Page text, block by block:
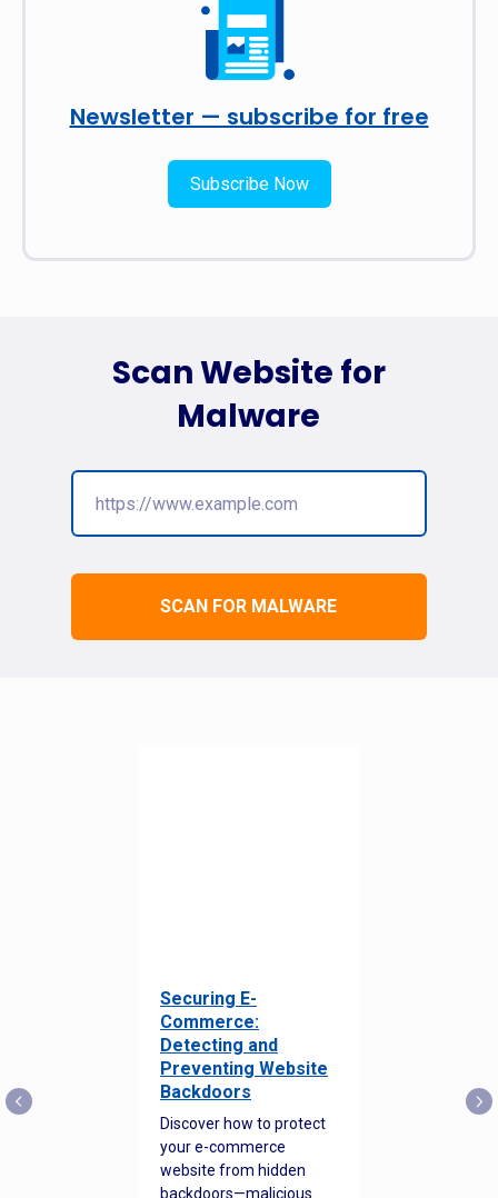
Newsletter — subscribe for free
Subscribe Now
SCAN FOR MALWARE
Scan Website for
Malware
Securing E-
Commerce:
Detecting and
Preventing Website
Backdoors
Discover how to protect
your e-commerce
website from hidden
backdoors—malicious